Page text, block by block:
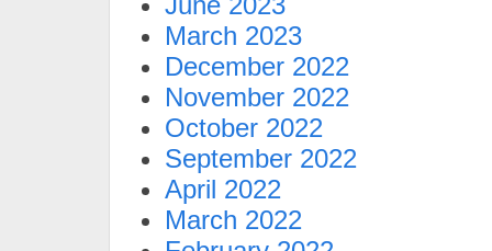
March 2023
December 2022
November 2022
October 2022
September 2022
April 2022
March 2022